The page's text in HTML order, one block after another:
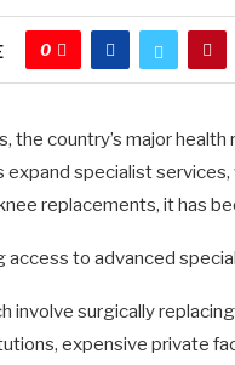
0
the country’s major
specialist
replacements, it has
access to advanced
involve surgically
expensive private